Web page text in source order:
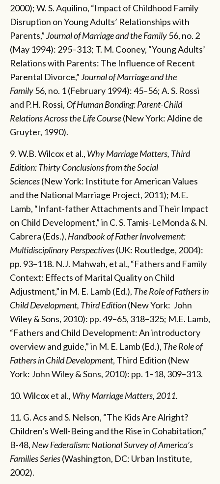
2000); W. S. Aquilino, “Impact of Childhood Family
Disruption on Young Adults’ Relationships with
Parents,”Journal of Marriage and the Family56, no. 2
(May 1994): 295–313; T. M. Cooney, “Young Adults’
Relations with Parents: The Influence of Recent
Parental Divorce,”Journal of Marriage and the
Family56, no. 1 (February 1994): 45–56; A. S. Rossi
and P.H. Rossi, Of Human Bonding: Parent-Child
Relations Across the Life Course(New York: Aldine de
Gruyter, 1990).
9. W.B. Wilcox et al., Why Marriage Matters, Third
Edition: Thirty Conclusions from the Social
Sciences(New York: Institute for American Values
and the National Marriage Project, 2011); M.E.
Lamb, “Infant-father Attachments and Their Impact
on Child Development,” in C. S. Tamis-LeMonda & N.
Cabrera (Eds.), Handbook of Father Involvement:
Multidisciplinary Perspectives(UK: Routledge, 2004):
pp. 93–118. N.J. Mahwah, et al., “Fathers and Family
Context: Eﬀects of Marital Quality on Child
Adjustment,” in M. E. Lamb (Ed.), The Role of Fathers in
Child Development, Third Edition(New York: John
Wiley & Sons, 2010): pp. 49–65, 318–325; M.E. Lamb,
“Fathers and Child Development: An introductory
overview and guide,” in M. E. Lamb (Ed.), The Role of
Fathers in Child Development, Third Edition (New
York: John Wiley & Sons, 2010): pp. 1–18, 309–313.
10. Wilcox et al., Why Marriage Matters, 2011.
11. G. Acs and S. Nelson, “The Kids Are Alright?
Children’s Well-Being and the Rise in Cohabitation,”
B-48, New Federalism: National Survey of America’s
Families Series(Washington, DC: Urban Institute,
2002).